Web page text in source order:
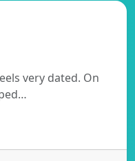
very dated. On